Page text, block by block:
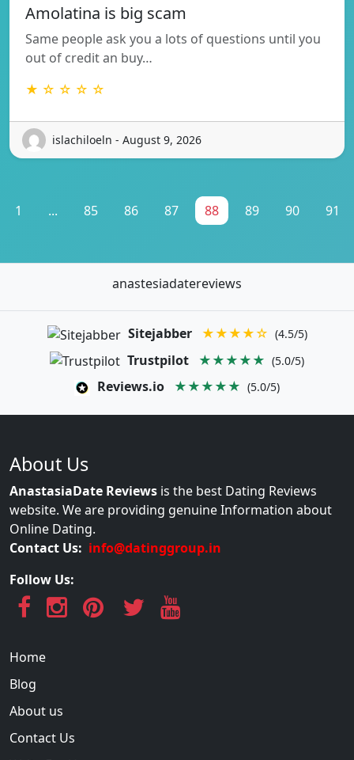
Amolatina is big scam
Same people ask you a lots of questions until you
out of credit an buy…
★ ☆ ☆ ☆ ☆
islachiloeln - August 9, 2026
1 ... 85 86 87 88 89 90 91
anastesiadatereviews
Sitejabber ★★★★☆ (4.5/5)
Trustpilot ★★★★★ (5.0/5)
Reviews.io ★★★★★ (5.0/5)
About Us
AnastasiaDate Reviews is the best Dating Reviews
website. We are providing genuine Information about
Online Dating.
Contact Us: info@datinggroup.in
Follow Us:
Home
Blog
About us
Contact Us